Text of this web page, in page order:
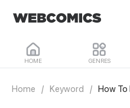
HOME GENRES
Home / Keyword / How To